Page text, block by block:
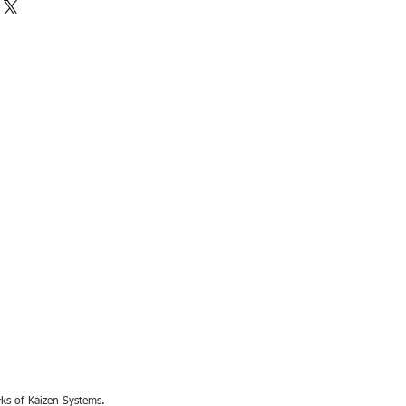
of Kaizen Systems.